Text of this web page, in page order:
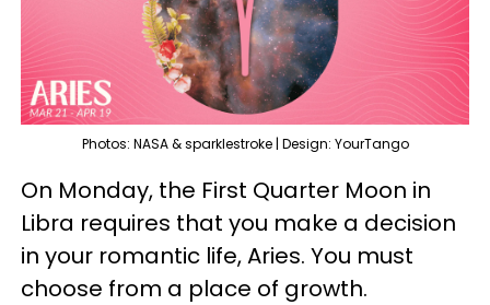
Photos: NASA & sparklestroke | Design: YourTango
On Monday, the First Quarter Moon in
Libra requires that you make a decision
in your romantic life, Aries. You must
choose from a place of growth.